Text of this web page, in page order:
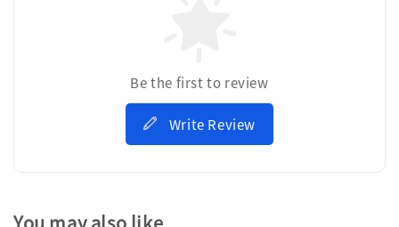
Be the first to review
Write Review